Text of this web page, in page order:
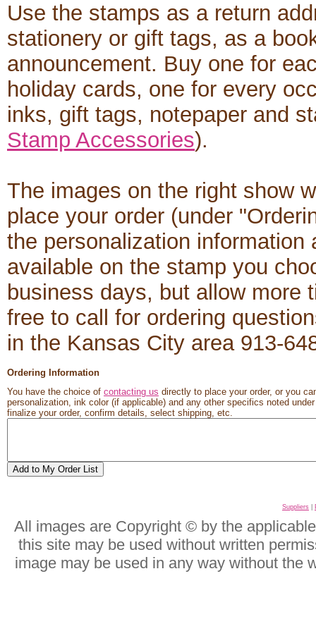
Use the stamps as a return
stationery or gift tags, as a
announcement. Buy one for
holiday cards, one for every
inks, gift tags, notepaper and
Stamp Accessories).
The images on the right show
place your order (under
the personalization
available on the stamp you
business days, but allow more
free to call for ordering
in the Kansas City area 913-
Ordering Information
You have the choice of contacting us directly to place your order, or you
personalization, ink color (if applicable) and any other specifics noted
finalize your order, confirm details, select shipping, etc.
Suppliers
All images are Copyright © by the
this site may be used without written
image may be used in any way without the